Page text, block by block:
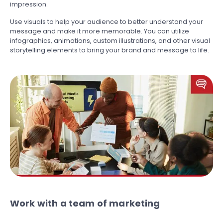
impression.
Use visuals to help your audience to better understand your
message and make it more memorable. You can utilize
infographics, animations, custom illustrations, and other visual
storytelling elements to bring your brand and message to life.
Work with a team of marketing